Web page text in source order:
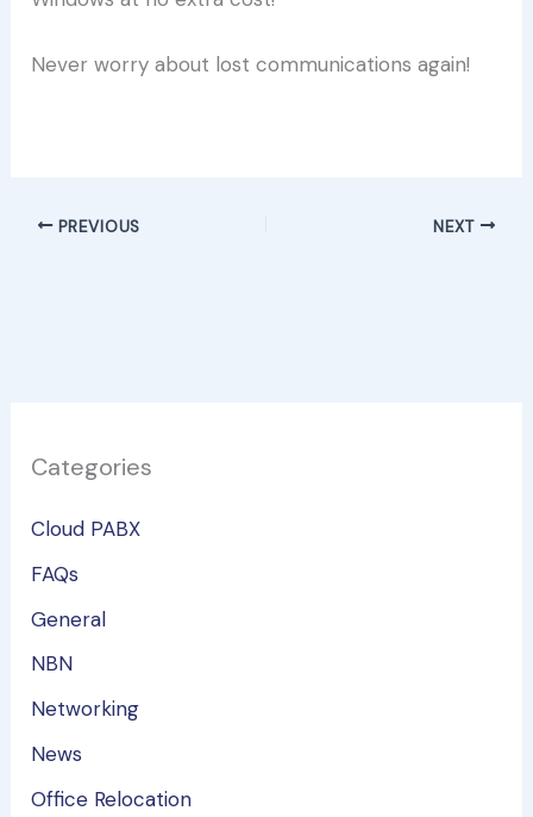
Never worry about lost communications again!
PREVIOUS NEXT
Categories
Cloud PABX
FAQs
General
NBN
Networking
News
Office Relocation